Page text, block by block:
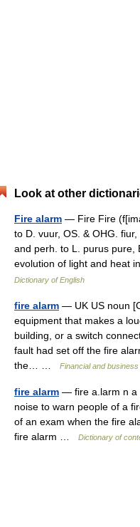
Look at other
Fire alarm — Fire Fire
to D. vuur, OS. & OHG.
and perh. to L. purus pure,
evolution of light and
Dictionary of English
fire alarm — UK US noun
equipment that makes a
building, or a switch
fault had set off the fire
the… …
Financial and
fire alarm — fire a.larm n a
noise to warn people of a
of an exam when the fire
fire alarm …
Dictionary of